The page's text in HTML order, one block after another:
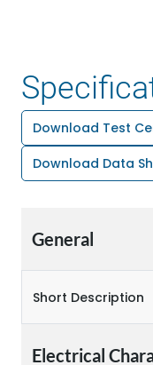
Download Test
Download Data
General
Short Description
Electrical